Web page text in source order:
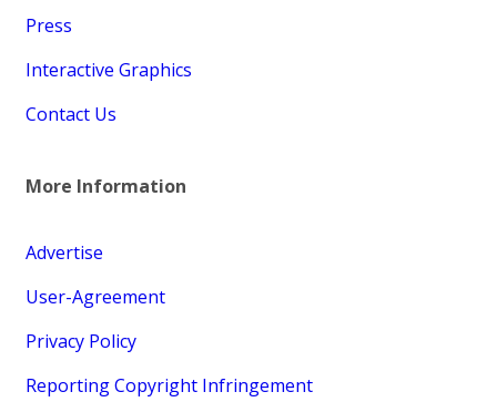
Press
Interactive Graphics
Contact Us
More Information
Advertise
User-Agreement
Privacy Policy
Reporting Copyright Infringement